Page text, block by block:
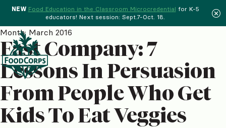
NEW Food Education in the Classroom Microcredential for K-5
educators! Next session: Sept.7-Oct. 18.
Month: March 2016
Fast Company: 7
Lessons In Persuasion
From People Who Get
Kids To Eat Veggies